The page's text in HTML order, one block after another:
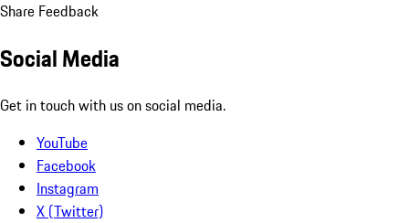
Share Feedback
Social Media
Get in touch with us on social media.
YouTube
Facebook
Instagram
X (Twitter)